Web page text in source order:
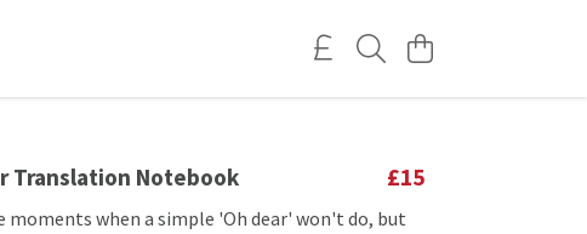
Translation Notebook £15
moments when a simple 'Oh dear' won't do, but